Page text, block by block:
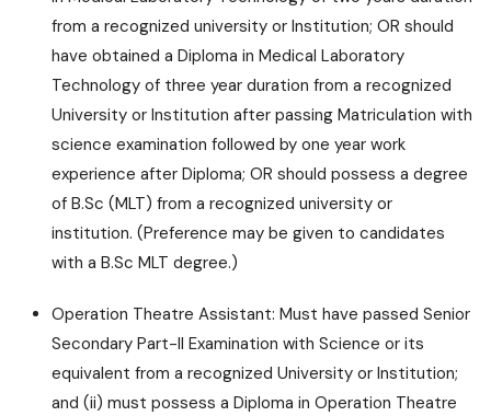
from a recognized university or Institution; OR should
have obtained a Diploma in Medical Laboratory
Technology of three year duration from a recognized
University or Institution after passing Matriculation with
science examination followed by one year work
experience after Diploma; OR should possess a degree
of B.Sc (MLT) from a recognized university or
institution. (Preference may be given to candidates
with a B.Sc MLT degree.)
Operation Theatre Assistant: Must have passed Senior
Secondary Part-II Examination with Science or its
equivalent from a recognized University or Institution;
and (ii) must possess a Diploma in Operation Theatre